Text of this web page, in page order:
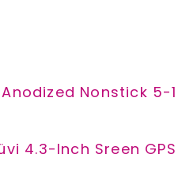
Nonstick
4.3-Inch Sreen